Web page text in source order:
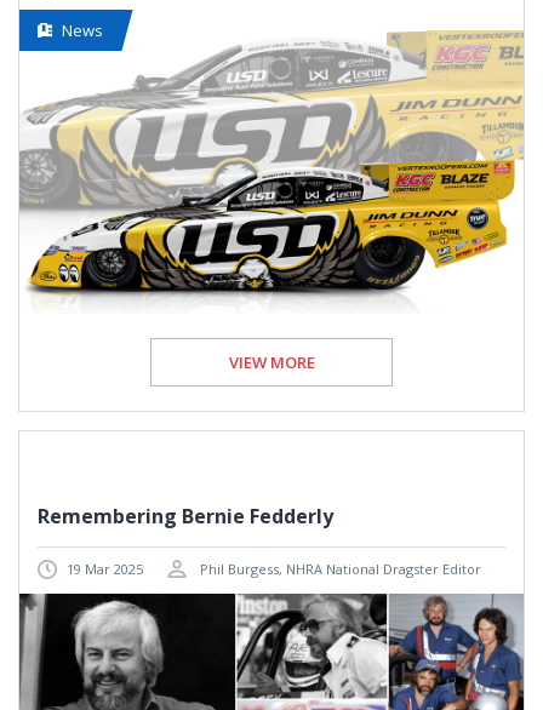
News
VIEW MORE
Remembering Bernie Fedderly
19 Mar 2025 Phil Burgess, NHRA National Dragster Editor